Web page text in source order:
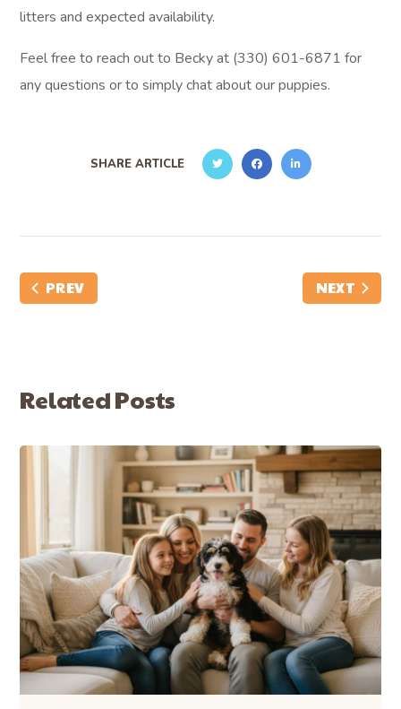
litters and expected availability.
Feel free to reach out to Becky at (330) 601-6871 for
any questions or to simply chat about our puppies.
SHARE ARTICLE
PREV NEXT
Related Posts